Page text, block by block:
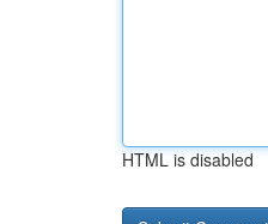
HTML is disabled